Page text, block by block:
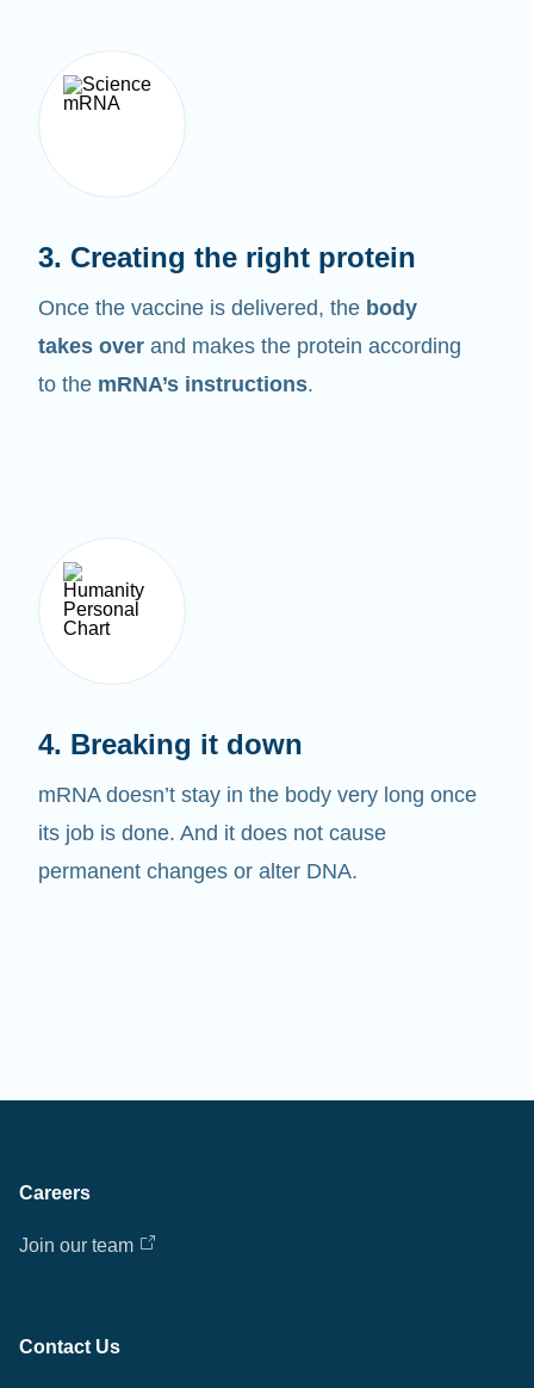
Once the vaccine is delivered, thebody
takes overand makes the protein according
to the mRNA’s instructions.
mRNA doesn’t stay in the body very long once
its job is done. And it does not cause
permanent changes or alter DNA.
Careers
Join our team
Contact Us